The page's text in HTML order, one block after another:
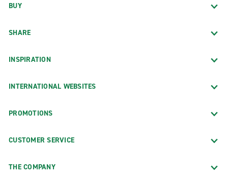
BUY
SHARE
INSPIRATION
INTERNATIONAL WEBSITES
PROMOTIONS
CUSTOMER SERVICE
THE COMPANY